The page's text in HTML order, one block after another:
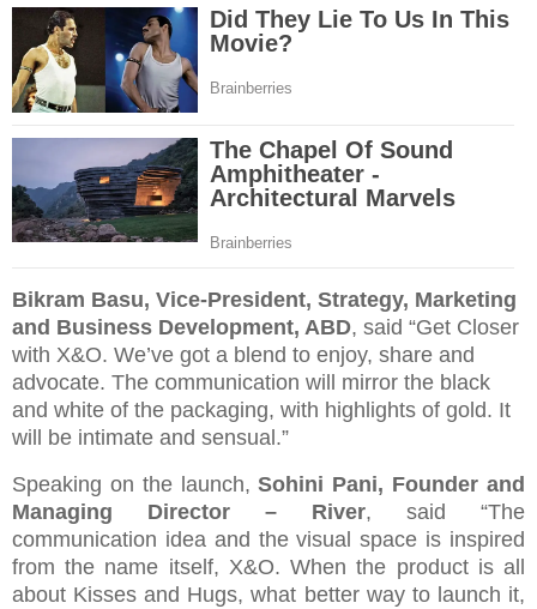
Bikram Basu, Vice-President, Strategy, Marketing
and Business Development, ABD, said “Get Closer
with X&O. We’ve got a blend to enjoy, share and
advocate. The communication will mirror the black
and white of the packaging, with highlights of gold. It
will be intimate and sensual.”
Speaking on the launch,Sohini Pani, Founder and
Managing Director – River, said “The
communication idea and the visual space is inspired
from the name itself, X&O. When the product is all
about Kisses and Hugs, what better way to launch it,